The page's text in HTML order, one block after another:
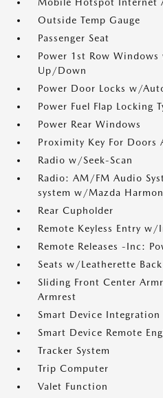
Outside Temp Gauge
Passenger Seat
Power 1st Row
Up/Down
Power Door Locks w/
Power Fuel Flap Locking
Power Rear Windows
Proximity Key For Doors
Radio w/Seek-Scan
Radio: AM/FM Audio
system w/Mazda
Rear Cupholder
Remote Keyless Entry
Remote Releases -Inc:
Seats w/Leatherette
Sliding Front Center
Armrest
Smart Device Integration
Smart Device Remote
Tracker System
Trip Computer
Valet Function